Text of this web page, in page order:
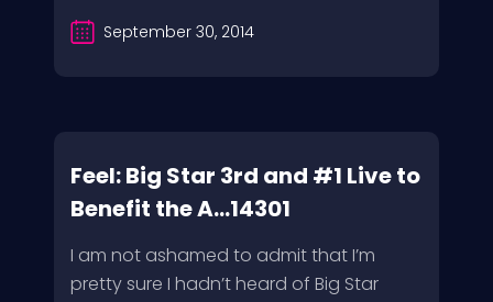
September 30, 2014
Feel: Big Star 3rd and #1 Live to
Benefit the A...14301
I am not ashamed to admit that I’m
pretty sure I hadn’t heard of Big Star